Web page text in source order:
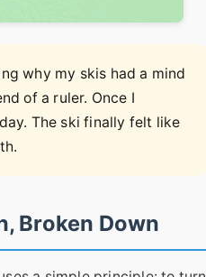
why my skis had a mind
of a ruler. Once I
The ski finally felt like
Broken Down